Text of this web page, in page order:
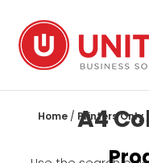
content
Home / Printers Only/
A4